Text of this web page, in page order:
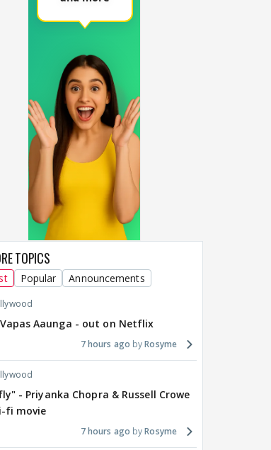
Happy Birthday Kajol & Genelia 🎊
🎁🎊
TOPICS
Popular Announcements
Aaunga - out on Netflix
7 hours ago Rosyme
- Priyanka Chopra & Russell Crowe
fi movie
7 hours ago Rosyme